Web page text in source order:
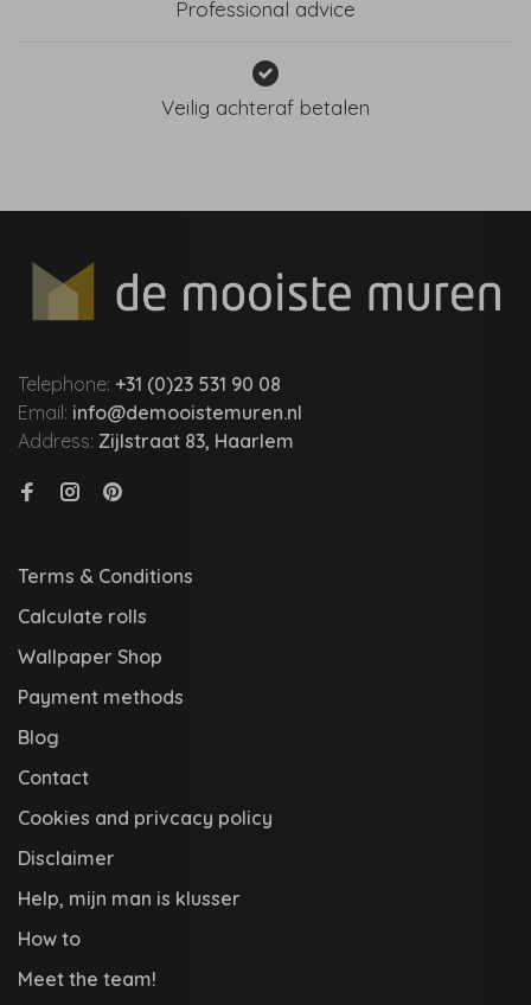
Professional advice
Veilig achteraf betalen
Telephone: +31 (0)23 531 90 08
Email: info@demooistemuren.nl
Address: Zijlstraat 83, Haarlem
Terms & Conditions
Calculate rolls
Wallpaper Shop
Payment methods
Blog
Contact
Cookies and privcacy policy
Disclaimer
Help, mijn man is klusser
How to
Meet the team!